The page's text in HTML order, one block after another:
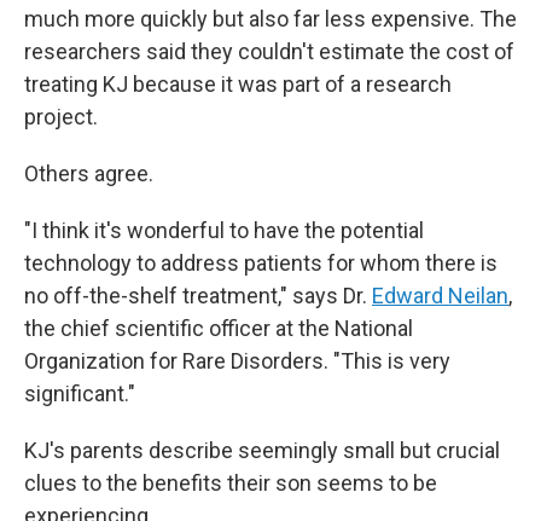
much more quickly but also far less expensive. The
researchers said they couldn't estimate the cost of
treating KJ because it was part of a research
project.
Others agree.
"I think it's wonderful to have the potential
technology to address patients for whom there is
no off-the-shelf treatment," says Dr. Edward Neilan,
the chief scientific officer at the National
Organization for Rare Disorders. "This is very
significant."
KJ's parents describe seemingly small but crucial
clues to the benefits their son seems to be
experiencing.